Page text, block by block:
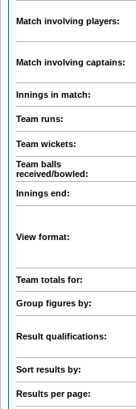
Match involving players:
Match involving captains:
Innings in match:
Team runs:
Team wickets:
Team balls
received/bowled:
Innings end:
View format:
Team totals for:
Group figures by:
Result qualifications:
Sort results by:
Results per page: